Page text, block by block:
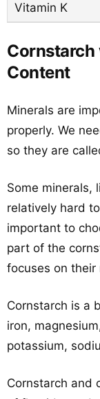
Vitamin K
Cornstarch
Content
Minerals are
properly. We
so they are
Some minerals,
relatively hard
important to
part of the
focuses on their
Cornstarch is a
iron,
potassium,
Cornstarch and